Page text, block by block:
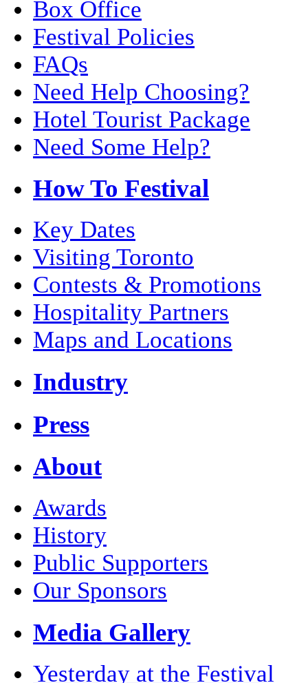
Box Office
Festival Policies
FAQs
Need Help Choosing?
Hotel Tourist Package
Need Some Help?
How To Festival
Key Dates
Visiting Toronto
Contests & Promotions
Hospitality Partners
Maps and Locations
Industry
Press
About
Awards
History
Public Supporters
Our Sponsors
Media Gallery
Yesterday at the Festival